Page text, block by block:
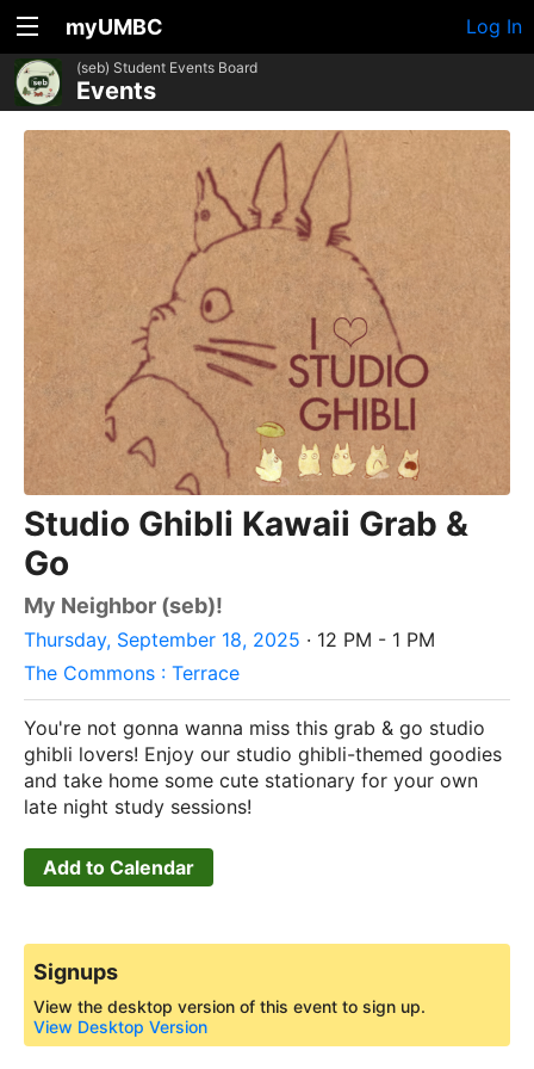
myUMBC Log In
(seb) Student Events Board
Events
Studio Ghibli Kawaii Grab &
Go
My Neighbor (seb)!
Thursday, September 18, 2025 · 12 PM - 1 PM
The Commons : Terrace
You're not gonna wanna miss this grab & go studio
ghibli lovers! Enjoy our studio ghibli-themed goodies
and take home some cute stationary for your own
late night study sessions!
Add to Calendar
Signups
View the desktop version of this event to sign up.
View Desktop Version